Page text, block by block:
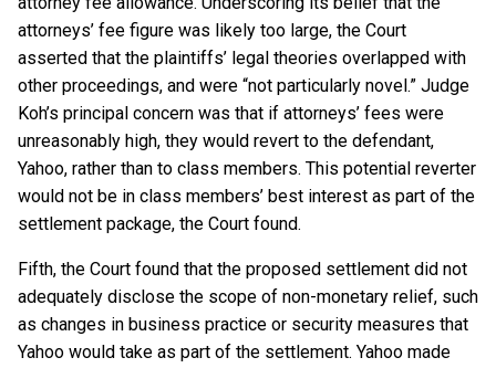
attorneys’ fee figure was likely too large, the Court
asserted that the plaintiffs’ legal theories overlapped with
other proceedings, and were “not particularly novel.” Judge
Koh’s principal concern was that if attorneys’ fees were
unreasonably high, they would revert to the defendant,
Yahoo, rather than to class members. This potential reverter
would not be in class members’ best interest as part of the
settlement package, the Court found.
Fifth, the Court found that the proposed settlement did not
adequately disclose the scope of non-monetary relief, such
as changes in business practice or security measures that
Yahoo would take as part of the settlement. Yahoo made